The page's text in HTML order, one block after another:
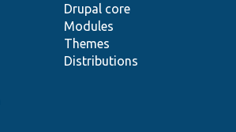
Drupal core
Modules
Themes
Distributions